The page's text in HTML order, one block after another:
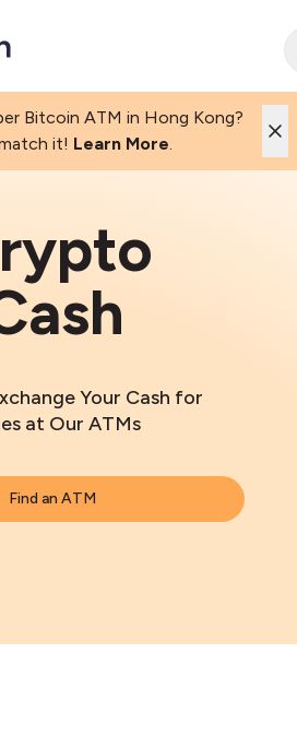
Bitcoin ATM in Hong Kong?
it! Learn More.
Your Cash for
at Our ATMs
Find an ATM